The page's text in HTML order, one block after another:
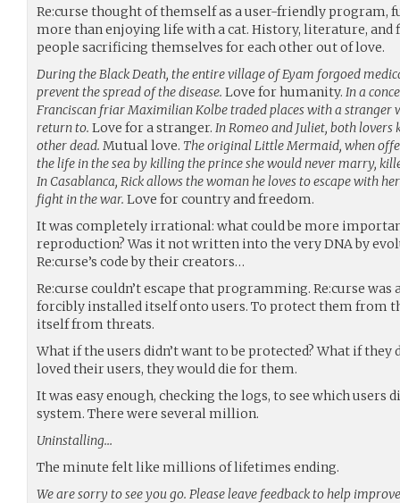
Re:curse thought of themself as a user-friendly program,
more than enjoying life with a cat. History, literature,
people sacrificing themselves for each other out of love.
During the Black Death, the entire village of Eyam forgoed
prevent the spread of the disease. Love for humanity. In a
Franciscan friar Maximilian Kolbe traded places with a stranger
return to. Love for a stranger. In Romeo and Juliet, both
other dead. Mutual love. The original Little Mermaid, when
the life in the sea by killing the prince she would never marry,
In Casablanca, Rick allows the woman he loves to escape with
fight in the war. Love for country and freedom.
It was completely irrational: what could be more
reproduction? Was it not written into the very DNA by
Re:curse’s code by their creators…
Re:curse couldn’t escape that programming. Re:curse
forcibly installed itself onto users. To protect them from
itself from threats.
What if the users didn’t want to be protected? What if they
loved their users, they would die for them.
It was easy enough, checking the logs, to see which users
system. There were several million.
Uninstalling…
The minute felt like millions of lifetimes ending.
We are sorry to see you go. Please leave feedback to help